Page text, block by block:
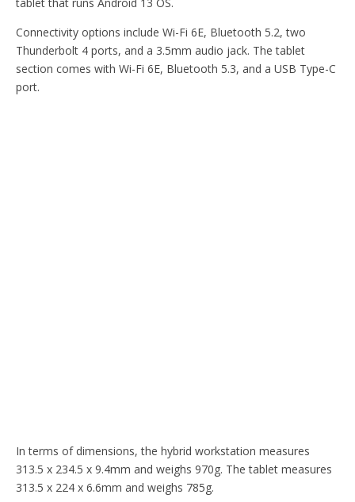
tablet that runs Android 13 OS.
Connectivity options include Wi-Fi 6E, Bluetooth 5.2, two
Thunderbolt 4 ports, and a 3.5mm audio jack. The tablet
section comes with Wi-Fi 6E, Bluetooth 5.3, and a USB Type-C
port.
In terms of dimensions, the hybrid workstation measures
313.5 x 234.5 x 9.4mm and weighs 970g. The tablet measures
313.5 x 224 x 6.6mm and weighs 785g.